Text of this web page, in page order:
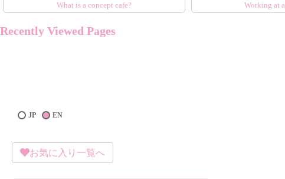
What is a concept cafe? Working at
Recently Viewed Pages
EN
JP
お気に入り一覧へ